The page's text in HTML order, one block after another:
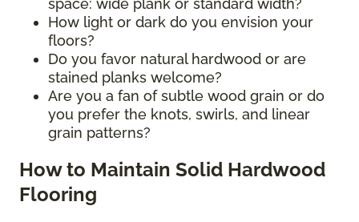
space: wide plank or standard width?
How light or dark do you envision your
floors?
Do you favor natural hardwood or are
stained planks welcome?
Are you a fan of subtle wood grain or do
you prefer the knots, swirls, and linear
grain patterns?
How to Maintain Solid Hardwood
Flooring